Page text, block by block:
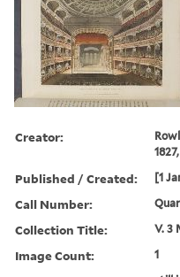
Creator:
Published / Created: [1
Call Number:
Collection Title: V. 3
Image Count: 1